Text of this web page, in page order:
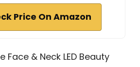
Price On Amazon
Face & Neck LED Beauty